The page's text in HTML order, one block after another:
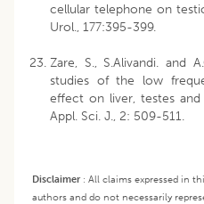
cellular telephone on
Urol., 177:395-399.
Zare, S., S.Alivandi. and
studies of the low
effect on liver, testes
Appl. Sci. J., 2: 509-511.
Disclaimer: All claims expressed in
authors and do not necessarily